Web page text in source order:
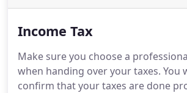
Income Tax
Make sure you choose a
when handing over your taxes. You
confirm that your taxes are done